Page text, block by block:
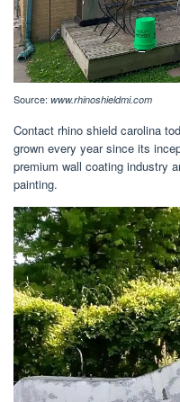
Source: www.rhinoshieldmi.com
Contact rhino shield carolina
grown every year since its
premium wall coating industry
painting.